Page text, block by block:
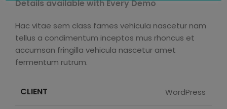
Details available with Every Demo
Hac vitae sem class fames vehicula nascetur nam
tellus a condimentum inceptos mus rhoncus et
accumsan fringilla vehicula nascetur amet
fermentum rutrum.
CLIENT WordPress